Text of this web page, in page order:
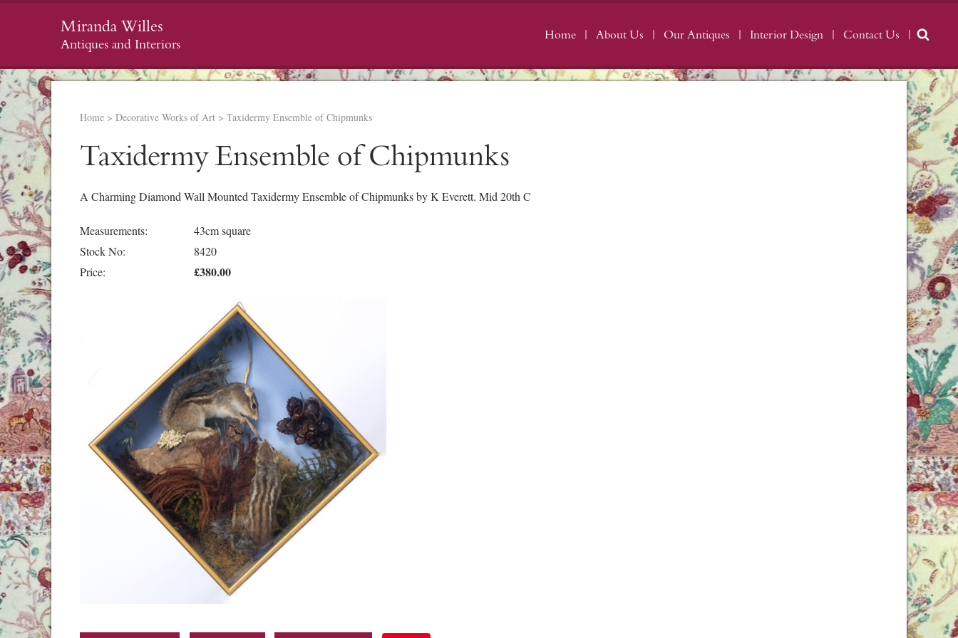
Miranda Willes
Antiques and Interiors
Home About Us Our Antiques Interior Design Contact Us
Home > Decorative Works of Art > Taxidermy Ensemble of Chipmunks
Taxidermy Ensemble of Chipmunks
A Charming Diamond Wall Mounted Taxidermy Ensemble of Chipmunks by K Everett. Mid 20th C
Measurements:
43cm square
Stock No:
8420
Price:
£380.00